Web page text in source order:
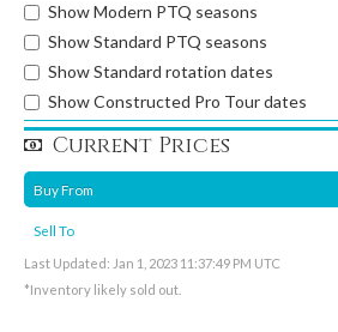
Show Modern PTQ seasons
Show Standard PTQ seasons
Show Standard rotation dates
Show Constructed Pro Tour dates
Current Prices
Buy From
Sell To
Last Updated: Jan 1, 2023 11:37:49 PM UTC
*Inventory likely sold out.